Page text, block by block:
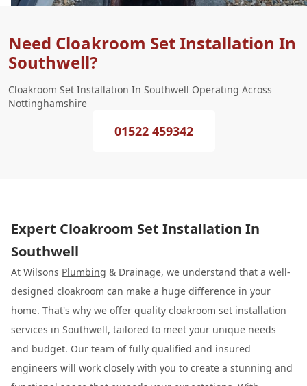
Need Cloakroom Set Installation In
Southwell?
Cloakroom Set Installation In Southwell Operating Across
Nottinghamshire
01522 459342
Expert Cloakroom Set Installation In
Southwell
At Wilsons Plumbing & Drainage, we understand that a well-
designed cloakroom can make a huge difference in your
home. That's why we offer quality cloakroom set installation
services in Southwell, tailored to meet your unique needs
and budget. Our team of fully qualified and insured
engineers will work closely with you to create a stunning and